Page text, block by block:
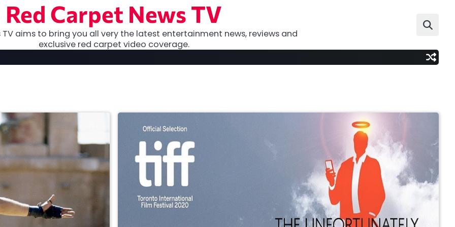
Red Carpet News TV
TV aims to bring you all very the latest entertainment news, reviews and
exclusive red carpet video coverage.